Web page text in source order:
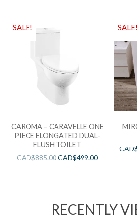
SALE!
CAROMA – CARAVELLE ONE
PIECE ELONGATED DUAL-
FLUSH TOILET
CAD$885.00CAD$499.00
SALE!
RECENTLY